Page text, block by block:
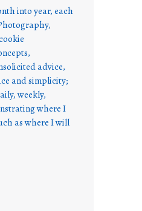
into year, each
advice,
and simplicity;
weekly,
where I
as where I will